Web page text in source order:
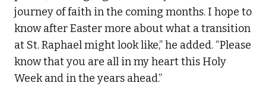
journey of faith in the coming months. I hope to
know after Easter more about what a transition
at St. Raphael might look like,” he added. “Please
know that you are all in my heart this Holy
Week and in the years ahead.”